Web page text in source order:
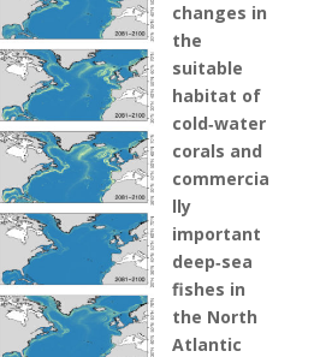
changes in
the
suitable
habitat of
cold‐water
corals and
commercia
lly
important
deep‐sea
fishes in
the North
Atlantic